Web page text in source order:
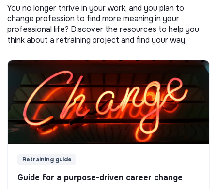
You no longer thrive in your work, and you plan to
change profession to find more meaning in your
professional life? Discover the resources to help you
think about a retraining project and find your way.
Retraining guide
Guide for a purpose-driven career change